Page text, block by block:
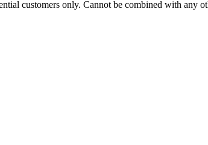
customers only. Cannot be combined with any